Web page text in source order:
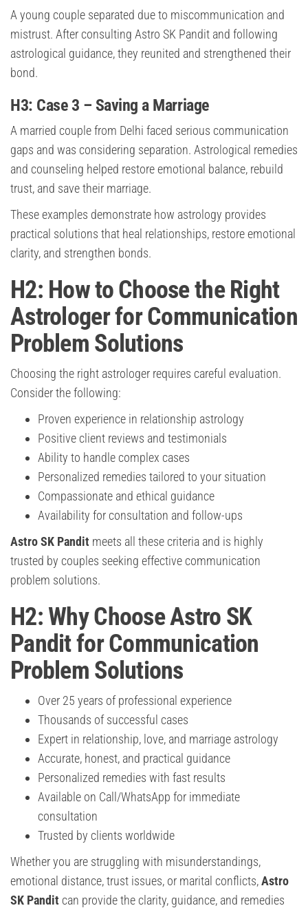
A young couple separated due to miscommunication and
mistrust. After consulting Astro SK Pandit and following
astrological guidance, they reunited and strengthened their
bond.
H3: Case 3 – Saving a Marriage
A married couple from Delhi faced serious communication
gaps and was considering separation. Astrological remedies
and counseling helped restore emotional balance, rebuild
trust, and save their marriage.
These examples demonstrate how astrology provides
practical solutions that heal relationships, restore emotional
clarity, and strengthen bonds.
H2: How to Choose the Right
Astrologer for Communication
Problem Solutions
Choosing the right astrologer requires careful evaluation.
Consider the following:
Proven experience in relationship astrology
Positive client reviews and testimonials
Ability to handle complex cases
Personalized remedies tailored to your situation
Compassionate and ethical guidance
Availability for consultation and follow-ups
Astro SK Pandit meets all these criteria and is highly
trusted by couples seeking effective communication
problem solutions.
H2: Why Choose Astro SK
Pandit for Communication
Problem Solutions
Over 25 years of professional experience
Thousands of successful cases
Expert in relationship, love, and marriage astrology
Accurate, honest, and practical guidance
Personalized remedies with fast results
Available on Call/WhatsApp for immediate
consultation
Trusted by clients worldwide
Whether you are struggling with misunderstandings,
emotional distance, trust issues, or marital conflicts,Astro
SK Pandit can provide the clarity, guidance, and remedies